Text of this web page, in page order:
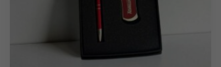
• Consistent branding across all units
• Suitable for dealers, distributors & HR teams
• Reliable pan-India bulk supply
Our large-scale production capacity ensures timely
delivery and quality consistency for corporate buyers